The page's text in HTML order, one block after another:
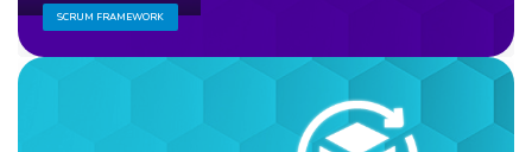
SCRUM FRAMEWORK